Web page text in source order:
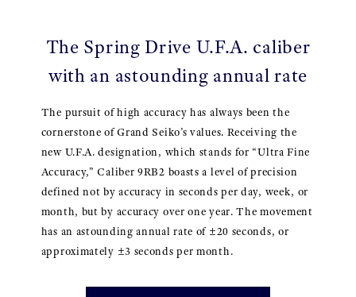
The Spring Drive U.F.A. caliber
with an astounding annual rate
The pursuit of high accuracy has always been the
cornerstone of Grand Seiko’s values. Receiving the
new U.F.A. designation, which stands for “Ultra Fine
Accuracy,” Caliber 9RB2 boasts a level of precision
defined not by accuracy in seconds per day, week, or
month, but by accuracy over one year. The movement
has an astounding annual rate of ±20 seconds, or
approximately ±3 seconds per month.